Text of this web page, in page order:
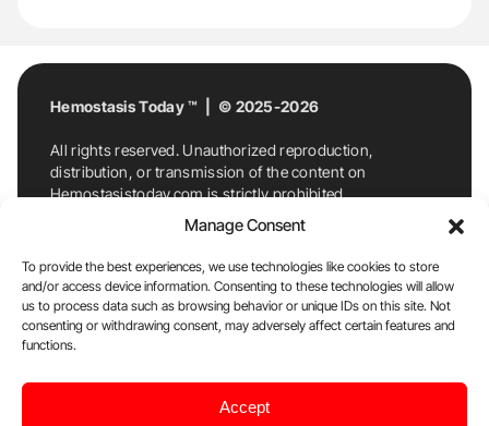
Manage Consent
To provide the best experiences, we use technologies like cookies to store
and/or access device information. Consenting to these technologies will allow
us to process data such as browsing behavior or unique IDs on this site. Not
consenting or withdrawing consent, may adversely affect certain features and
functions.
Accept
Hemostasis Today ™ | © 2025-2026
All rights reserved. Unauthorized reproduction,
distribution, or transmission of the content on
Hemostasistoday.com is strictly prohibited.
For permission requests or inquiries, contact
Hemostasis Today. By accessing and using
Hemostasistoday.com, you agree to comply with this
copyright notice.
E-Mail:info@hemostasistoday.com, Tel: +1 978
7174884
Disclaimer